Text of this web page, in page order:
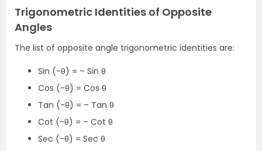
Trigonometric Identities of Opposite
Angles
The list of opposite angle trigonometric identities are:
Sin (-θ) = – Sin θ
Cos (-θ) = Cos θ
Tan (-θ) = – Tan θ
Cot (-θ) = – Cot θ
Sec (-θ) = Sec θ